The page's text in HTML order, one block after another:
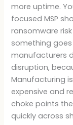
more uptime.
focused MSP
ransomware
something
manufacturers
disruption,
Manufacturing
expensive and
choke points
quickly across